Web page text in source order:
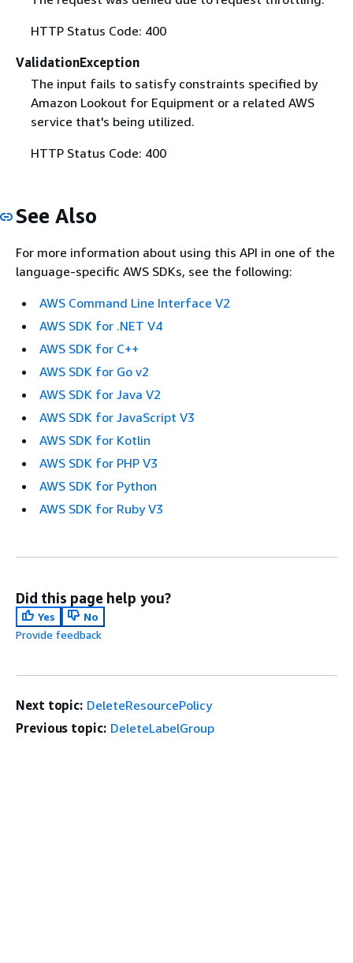
HTTP Status Code: 400
ValidationException
The input fails to satisfy constraints specified by
Amazon Lookout for Equipment or a related AWS
service that's being utilized.
HTTP Status Code: 400
See Also
For more information about using this API in one of the
language-specific AWS SDKs, see the following:
AWS Command Line Interface V2
AWS SDK for .NET V4
AWS SDK for C++
AWS SDK for Go v2
AWS SDK for Java V2
AWS SDK for JavaScript V3
AWS SDK for Kotlin
AWS SDK for PHP V3
AWS SDK for Python
AWS SDK for Ruby V3
Did this page help you?
Yes
No
Provide feedback
Next topic: DeleteResourcePolicy
Previous topic: DeleteLabelGroup